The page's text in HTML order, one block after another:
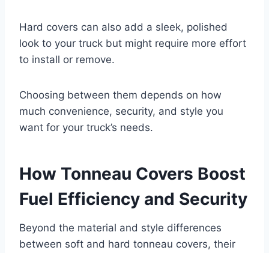
Hard covers can also add a sleek, polished
look to your truck but might require more effort
to install or remove.
Choosing between them depends on how
much convenience, security, and style you
want for your truck’s needs.
How Tonneau Covers Boost
Fuel Efficiency and Security
Beyond the material and style differences
between soft and hard tonneau covers, their